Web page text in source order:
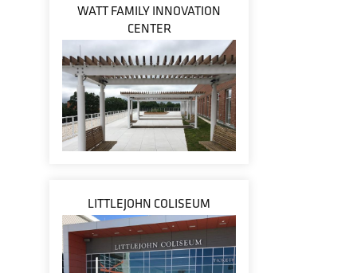
WATT FAMILY INNOVATION
CENTER
LITTLEJOHN COLISEUM